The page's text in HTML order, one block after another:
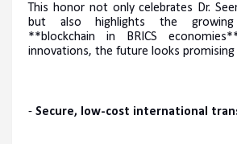
This honor not only celebrates Dr.
but also highlights the
**blockchain in BRICS
innovations, the future looks
- Secure, low-cost international